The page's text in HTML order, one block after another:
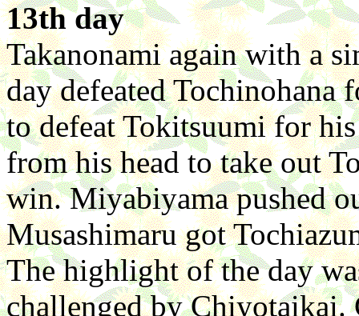
13th day
Takanonami again with a
day defeated Tochinohana
to defeat Tokitsuumi for
from his head to take out
win. Miyabiyama pushed
Musashimaru got
The highlight of the day
challenged by Chiyotaikai.